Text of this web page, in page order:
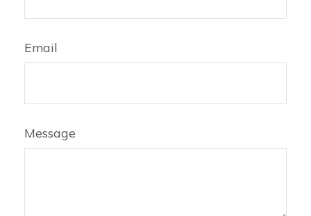
Email
Message